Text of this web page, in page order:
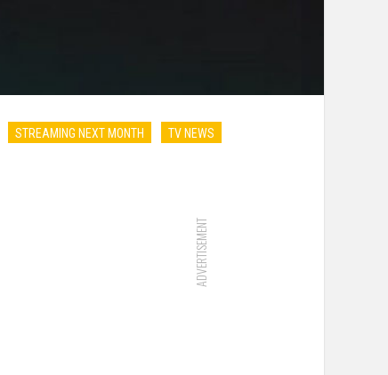
STREAMING NEXT MONTH TV NEWS
ADVERTISEMENT